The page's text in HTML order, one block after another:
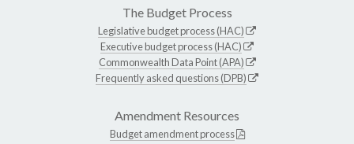
The Budget Process
Legislative budget process (HAC)
Executive budget process (HAC)
Commonwealth Data Point (APA)
Frequently asked questions (DPB)
Amendment Resources
Budget amendment process